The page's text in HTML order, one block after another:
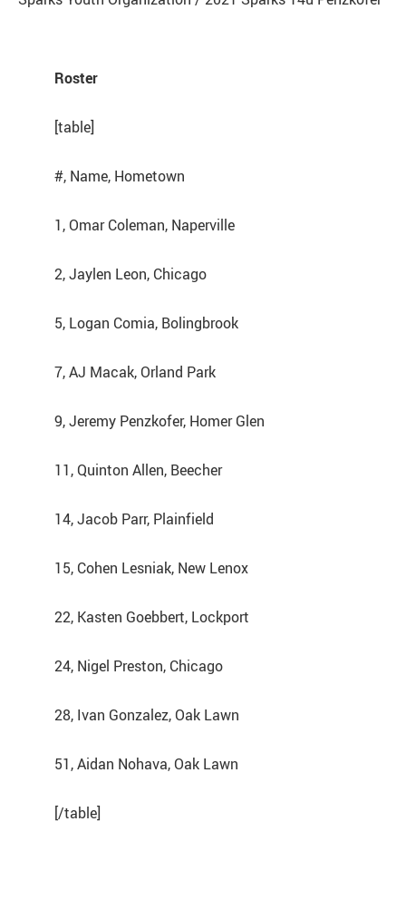
Roster
[table]
#, Name, Hometown
1, Omar Coleman, Naperville
2, Jaylen Leon, Chicago
5, Logan Comia, Bolingbrook
7, AJ Macak, Orland Park
9, Jeremy Penzkofer, Homer Glen
11, Quinton Allen, Beecher
14, Jacob Parr, Plainfield
15, Cohen Lesniak, New Lenox
22, Kasten Goebbert, Lockport
24, Nigel Preston, Chicago
28, Ivan Gonzalez, Oak Lawn
51, Aidan Nohava, Oak Lawn
[/table]